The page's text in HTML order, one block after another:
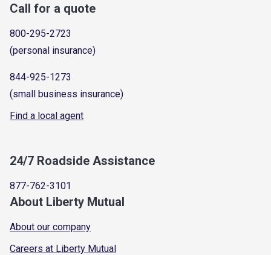
Call for a quote
800-295-2723
(personal insurance)
844-925-1273
(small business insurance)
Find a local agent
24/7 Roadside Assistance
877-762-3101
About Liberty Mutual
About our company
Careers at Liberty Mutual